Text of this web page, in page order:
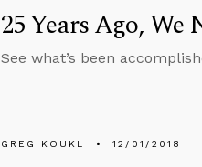
25 Years Ago,
See what’s been
GREG KOUKL 12/01/2018